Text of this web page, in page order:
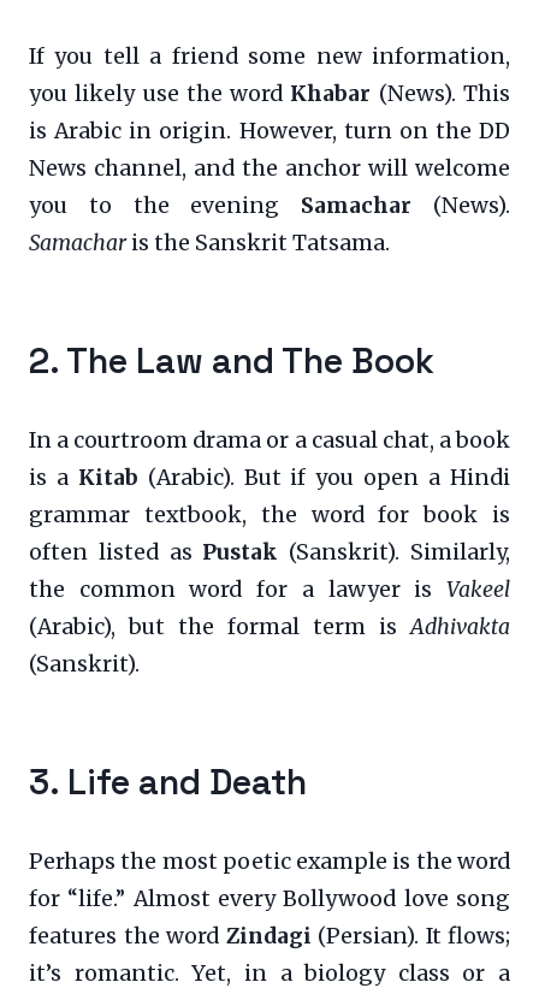
If you tell a friend some new information,
you likely use the word Khabar (News). This
is Arabic in origin. However, turn on the DD
News channel, and the anchor will welcome
you to the evening Samachar (News).
Samacharis the Sanskrit Tatsama.
2. The Law and The Book
In a courtroom drama or a casual chat, a book
is a Kitab (Arabic). But if you open a Hindi
grammar textbook, the word for book is
often listed as Pustak (Sanskrit). Similarly,
the common word for a lawyer is Vakeel
(Arabic), but the formal term isAdhivakta
(Sanskrit).
3. Life and Death
Perhaps the most poetic example is the word
for “life.” Almost every Bollywood love song
features the word Zindagi (Persian). It flows;
it’s romantic. Yet, in a biology class or a